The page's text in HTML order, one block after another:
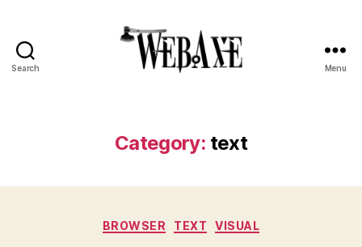
Search Menu
Category: text
Categories
BROWSER TEXT VISUAL